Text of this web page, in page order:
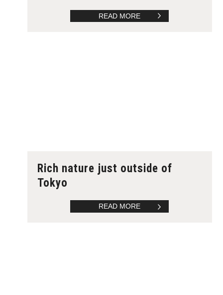
READ MORE
Rich nature just outside of
Tokyo
READ MORE